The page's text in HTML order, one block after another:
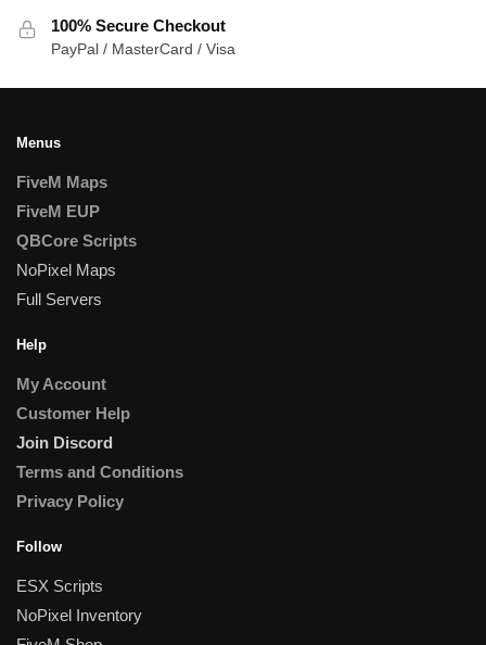
100% Secure Checkout
PayPal / MasterCard / Visa
Menus
FiveM Maps
FiveM EUP
QBCore Scripts
NoPixel Maps
Full Servers
Help
My Account
Customer Help
Join Discord
Terms and Conditions
Privacy Policy
Follow
ESX Scripts
NoPixel Inventory